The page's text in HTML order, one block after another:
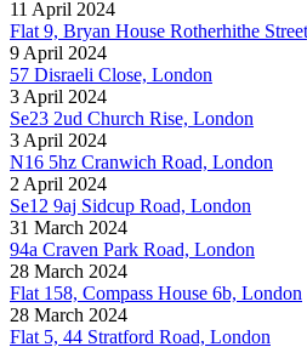
11 April 2024
Flat 9, Bryan House Rotherhithe
9 April 2024
57 Disraeli Close, London
3 April 2024
Se23 2ud Church Rise, London
3 April 2024
N16 5hz Cranwich Road, London
2 April 2024
Se12 9aj Sidcup Road, London
31 March 2024
94a Craven Park Road, London
28 March 2024
Flat 158, Compass House 6b, London
28 March 2024
Flat 5, 44 Stratford Road, London